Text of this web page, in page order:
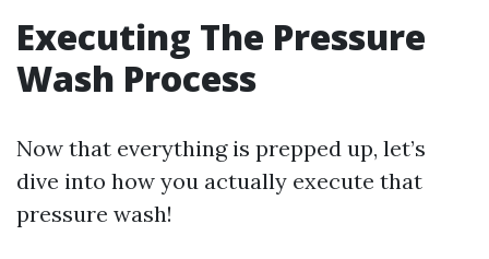
Executing The Pressure
Wash Process
Now that everything is prepped up, let’s
dive into how you actually execute that
pressure wash!